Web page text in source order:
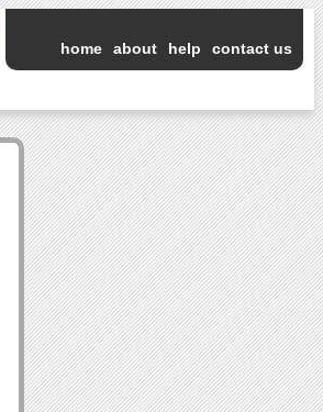
home about help contact us